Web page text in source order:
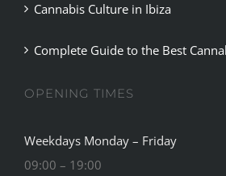
English
Cannabis Culture in Ibiza
Complete Guide to the Best
OPENING TIMES
Weekdays Monday – Friday
09:00 – 19:00